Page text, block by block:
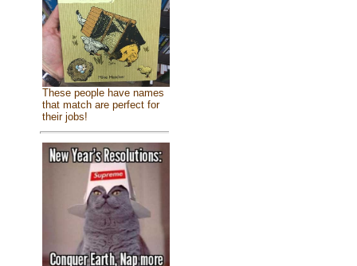
These people have names
that match are perfect for
their jobs!